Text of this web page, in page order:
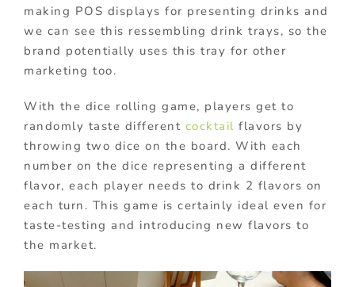
making POS displays for presenting drinks and
we can see this ressembling drink trays, so the
brand potentially uses this tray for other
marketing too.
With the dice rolling game, players get to
randomly taste different cocktail flavors by
throwing two dice on the board. With each
number on the dice representing a different
flavor, each player needs to drink 2 flavors on
each turn. This game is certainly ideal even for
taste-testing and introducing new flavors to
the market.